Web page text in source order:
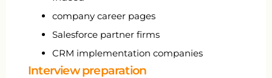
company career pages
Salesforce partner firms
CRM implementation companies
Interview preparation